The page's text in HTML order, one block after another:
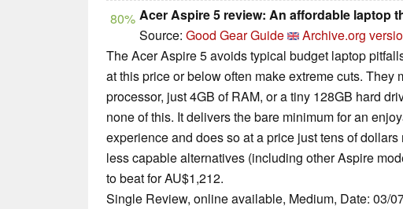
80% Acer Aspire 5 review: An affordable laptop
Source: Good Gear Guide
Archive.org
The Acer Aspire 5 avoids typical budget laptop
at this price or below often make extreme cuts. They
processor, just 4GB of RAM, or a tiny 128GB hard
none of this. It delivers the bare minimum for an
experience and does so at a price just tens of
less capable alternatives (including other Aspire
to beat for AU$1,212.
Single Review, online available, Medium, Date: 03/